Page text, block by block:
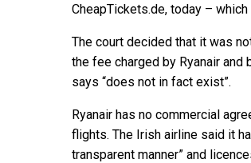
CheapTickets.de, today – which
The court decided that it was
the fee charged by Ryanair and
says “does not in fact exist”.
Ryanair has no commercial
flights. The Irish airline said it
transparent manner” and